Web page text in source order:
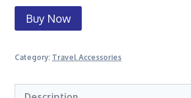
Buy Now
Category: Travel Accessories